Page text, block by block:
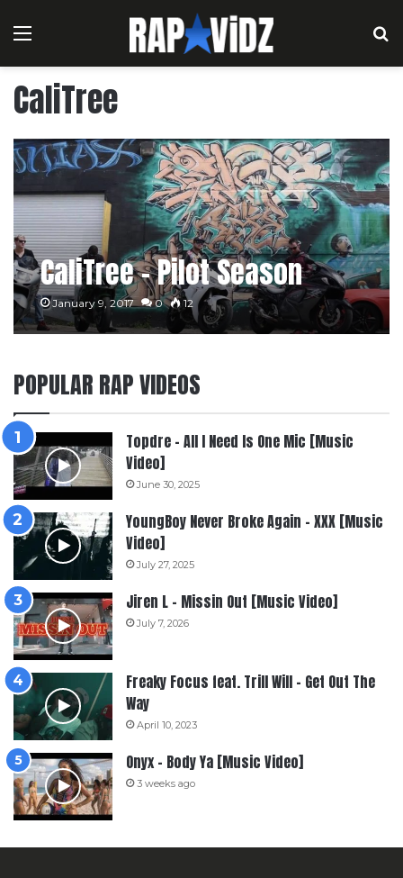
Menu
CaliTree
CaliTree – Pilot Season
January 9, 2017 0 12
POPULAR RAP VIDEOS
Topdre – All I Need Is One Mic [Music
Video]
June 30, 2025
YoungBoy Never Broke Again – XXX [Music
Video]
July 27, 2025
Jiren L – Missin Out [Music Video]
July 7, 2026
Freaky Focus feat. Trill Will – Get Out The
Way
April 10, 2023
Onyx – Body Ya [Music Video]
3 weeks ago